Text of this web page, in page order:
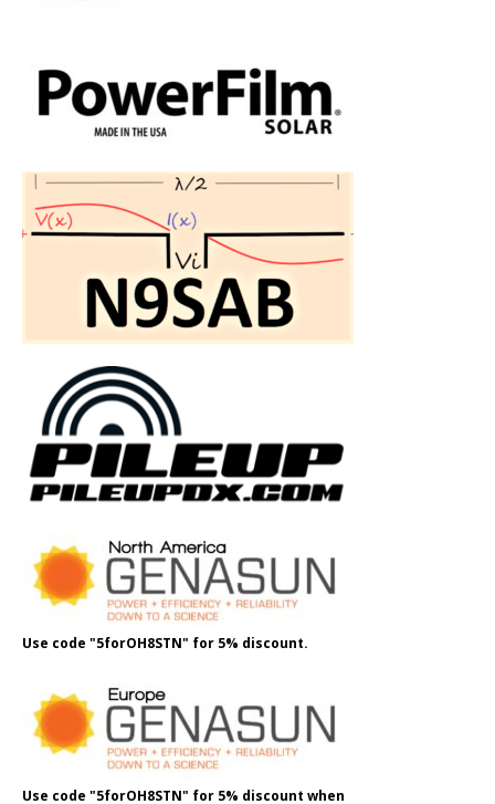
Use code "5forOH8STN" for 5% discount.
Use code "5forOH8STN" for 5% discount when